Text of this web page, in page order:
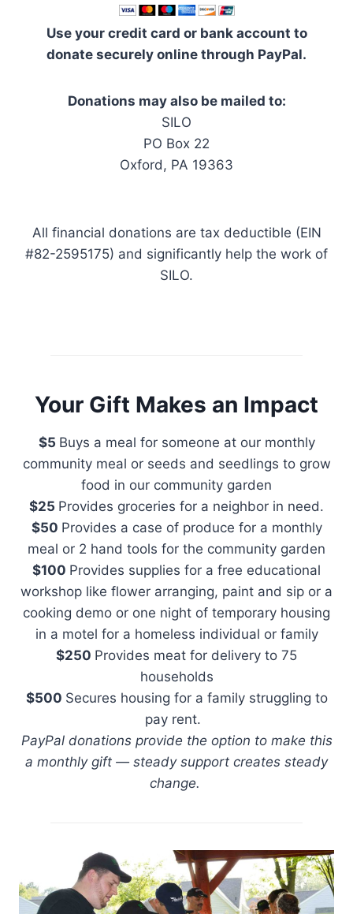
Use your credit card or bank account to
donate securely online through PayPal.
Donations may also be mailed to:
SILO
PO Box 22
Oxford, PA 19363
All financial donations are tax deductible (EIN
#82-2595175) and significantly help the work of
SILO.
Your Gift Makes an Impact
$5 Buys a meal for someone at our monthly
community meal or seeds and seedlings to grow
food in our community garden
$25 Provides groceries for a neighbor in need.
$50 Provides a case of produce for a monthly
meal or 2 hand tools for the community garden
$100 Provides supplies for a free educational
workshop like flower arranging, paint and sip or a
cooking demo or one night of temporary housing
in a motel for a homeless individual or family
$250 Provides meat for delivery to 75
households
$500 Secures housing for a family struggling to
pay rent.
PayPal donations provide the option to make this
a monthly gift — steady support creates steady
change.